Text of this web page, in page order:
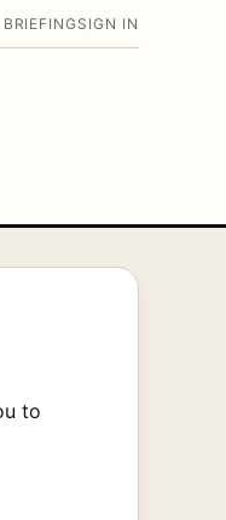
BRIEFING SIGN IN
to